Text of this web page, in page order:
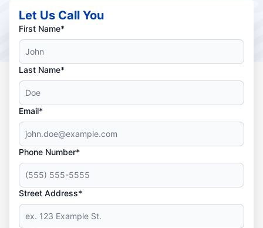
Let Us Call You
First Name*
Last Name*
Email*
Phone Number*
Street Address*